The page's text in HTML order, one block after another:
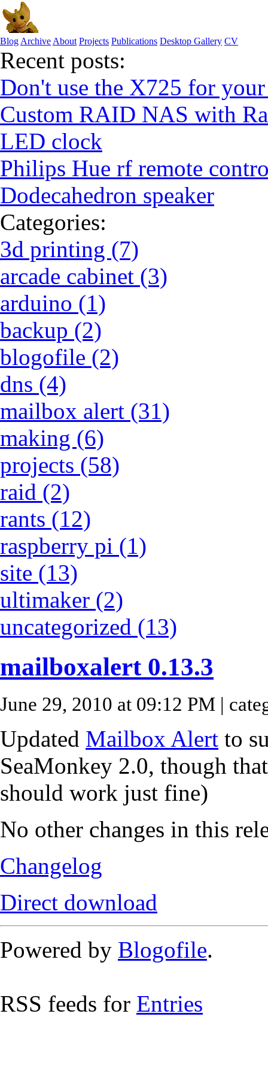
Blog Archive About Projects Publications Desktop Gallery CV
Recent posts:
Don't use the X725 for
Custom RAID NAS with
LED clock
Philips Hue rf remote
Dodecahedron speaker
Categories:
3d printing (7)
arcade cabinet (3)
arduino (1)
backup (2)
blogofile (2)
dns (4)
mailbox alert (31)
making (6)
projects (58)
raid (2)
rants (12)
raspberry pi (1)
site (13)
ultimaker (2)
uncategorized (13)
mailboxalert 0.13.3
June 29, 2010 at 09:12 PM |
Updated Mailbox Alert to
SeaMonkey 2.0, though
should work just fine)
No other changes in this
Changelog
Direct download
Powered by Blogofile.
RSS feeds for Entries